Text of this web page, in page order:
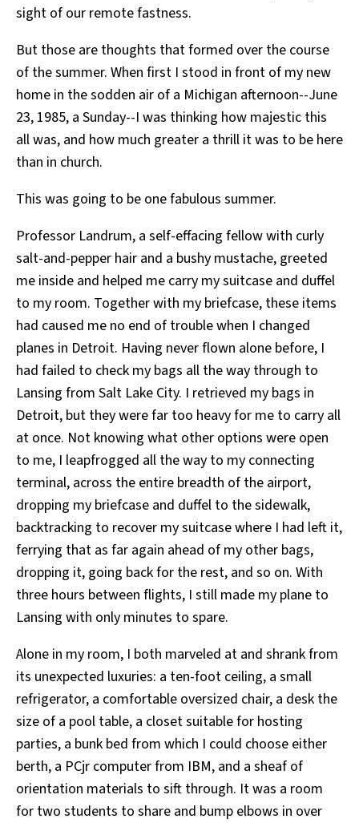
sight of our remote fastness.
But those are thoughts that formed over the course
of the summer. When first I stood in front of my new
home in the sodden air of a Michigan afternoon--June
23, 1985, a Sunday--I was thinking how majestic this
all was, and how much greater a thrill it was to be here
than in church.
This was going to be one fabulous summer.
Professor Landrum, a self-effacing fellow with curly
salt-and-pepper hair and a bushy mustache, greeted
me inside and helped me carry my suitcase and duffel
to my room. Together with my briefcase, these items
had caused me no end of trouble when I changed
planes in Detroit. Having never flown alone before, I
had failed to check my bags all the way through to
Lansing from Salt Lake City. I retrieved my bags in
Detroit, but they were far too heavy for me to carry all
at once. Not knowing what other options were open
to me, I leapfrogged all the way to my connecting
terminal, across the entire breadth of the airport,
dropping my briefcase and duffel to the sidewalk,
backtracking to recover my suitcase where I had left it,
ferrying that as far again ahead of my other bags,
dropping it, going back for the rest, and so on. With
three hours between flights, I still made my plane to
Lansing with only minutes to spare.
Alone in my room, I both marveled at and shrank from
its unexpected luxuries: a ten-foot ceiling, a small
refrigerator, a comfortable oversized chair, a desk the
size of a pool table, a closet suitable for hosting
parties, a bunk bed from which I could choose either
berth, a PCjr computer from IBM, and a sheaf of
orientation materials to sift through. It was a room
for two students to share and bump elbows in over